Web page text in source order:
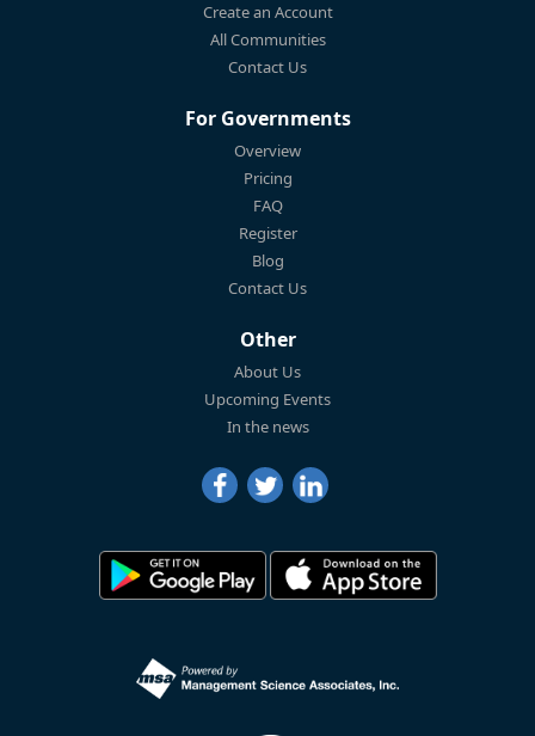
Create an Account
All Communities
Contact Us
For Governments
Overview
Pricing
FAQ
Register
Blog
Contact Us
Other
About Us
Upcoming Events
In the news